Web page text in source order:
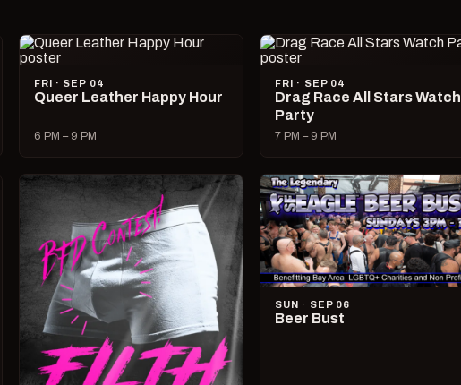
FRI · SEP 04
Queer Leather Happy Hour
6 PM – 9 PM
FRI · SEP 04
Drag Race All Stars Watch
Party
7 PM – 9 PM
SUN · SEP 06
Beer Bust